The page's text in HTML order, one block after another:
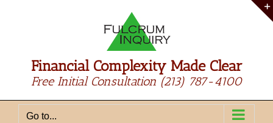
Financial Complexity Made Clear
Free Initial Consultation (213) 787-4100
Go to...